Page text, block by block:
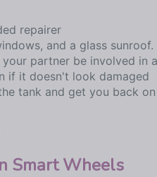
repairer
and a glass sunroof.
partner be involved in
if it doesn't look damaged
tank and get you back
Smart Wheels